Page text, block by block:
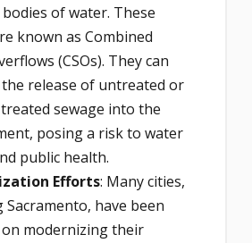
of water. These
known as Combined
(CSOs). They can
release of untreated or
sewage into the
posing a risk to water
public health.
Efforts: Many cities,
Sacramento, have been
modernizing their